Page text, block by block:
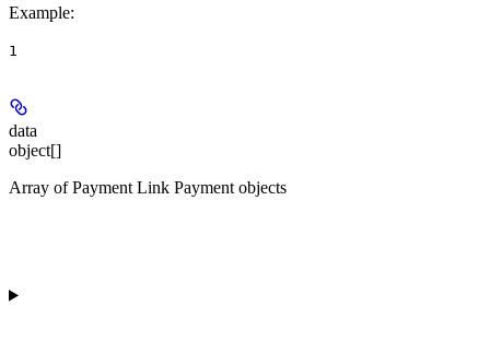
Example:
1
data
object[]
Array of Payment Link Payment objects